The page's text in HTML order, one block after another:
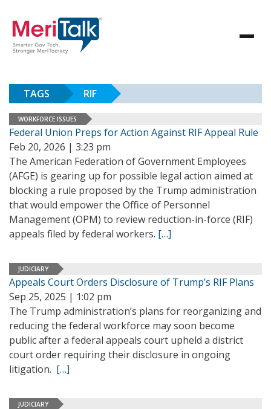
TAGS RIF
WORKFORCE ISSUES
Federal Union Preps for Action Against RIF Appeal Rule
Feb 20, 2026 | 3:23 pm
The American Federation of Government Employees
(AFGE) is gearing up for possible legal action aimed at
blocking a rule proposed by the Trump administration
that would empower the Office of Personnel
Management (OPM) to review reduction-in-force (RIF)
appeals filed by federal workers. […]
JUDICIARY
Appeals Court Orders Disclosure of Trump’s RIF Plans
Sep 25, 2025 | 1:02 pm
The Trump administration’s plans for reorganizing and
reducing the federal workforce may soon become
public after a federal appeals court upheld a district
court order requiring their disclosure in ongoing
litigation. […]
JUDICIARY